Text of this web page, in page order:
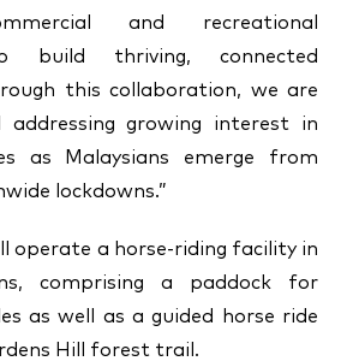
and recreational
build thriving, connected
this collaboration, we are
addressing growing interest in
as Malaysians emerge from
lockdowns.”
operate a horse-riding facility in
comprising a paddock for
as well as a guided horse ride
Hill forest trail.